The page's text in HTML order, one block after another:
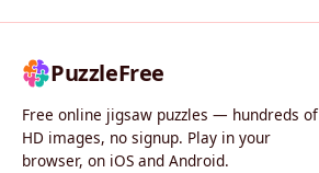
PuzzleFree
Free online jigsaw puzzles — hundreds of
HD images, no signup. Play in your
browser, on iOS and Android.